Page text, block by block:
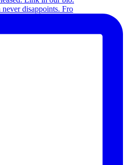
disappoints. Fro